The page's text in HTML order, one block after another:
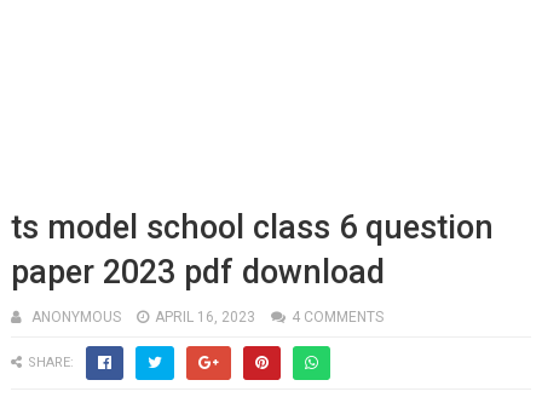
ts model school class 6 question
paper 2023 pdf download
ANONYMOUS APRIL 16, 2023 4 COMMENTS
SHARE: